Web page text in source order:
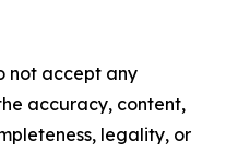
not accept any
accuracy, content,
legality, or